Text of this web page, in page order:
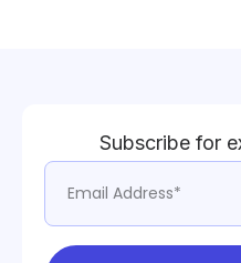
Subscribe for